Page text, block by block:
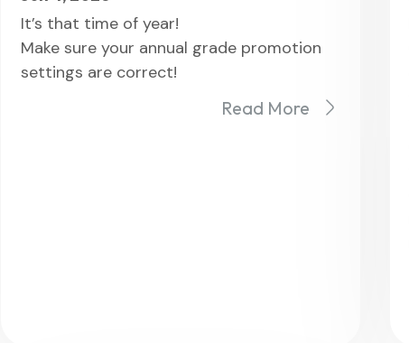
It’s that time of year!
Make sure your annual grade promotion
settings are correct!
Read More